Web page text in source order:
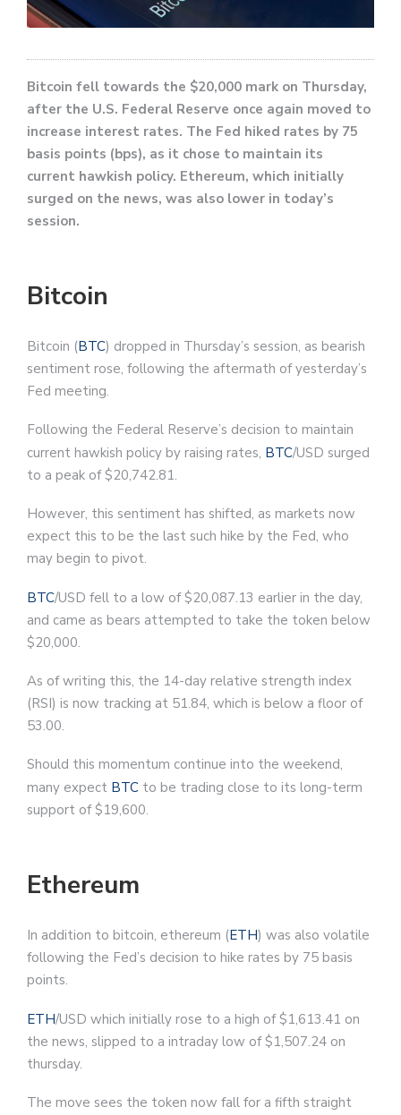
Bitcoin fell towards the $20,000 mark on Thursday,
after the U.S. Federal Reserve once again moved to
increase interest rates. The Fed hiked rates by 75
basis points (bps), as it chose to maintain its
current hawkish policy. Ethereum, which initially
surged on the news, was also lower in today’s
session.
Bitcoin
Bitcoin (BTC) dropped in Thursday’s session, as bearish
sentiment rose, following the aftermath of yesterday’s
Fed meeting.
Following the Federal Reserve’s decision to maintain
current hawkish policy by raising rates, BTC/USD surged
to a peak of $20,742.81.
However, this sentiment has shifted, as markets now
expect this to be the last such hike by the Fed, who
may begin to pivot.
BTC/USD fell to a low of $20,087.13 earlier in the day,
and came as bears attempted to take the token below
$20,000.
As of writing this, the 14-day relative strength index
(RSI) is now tracking at 51.84, which is below a floor of
53.00.
Should this momentum continue into the weekend,
many expect BTC to be trading close to its long-term
support of $19,600.
Ethereum
In addition to bitcoin, ethereum (ETH) was also volatile
following the Fed’s decision to hike rates by 75 basis
points.
ETH/USD which initially rose to a high of $1,613.41 on
the news, slipped to a intraday low of $1,507.24 on
thursday.
The move sees the token now fall for a fifth straight